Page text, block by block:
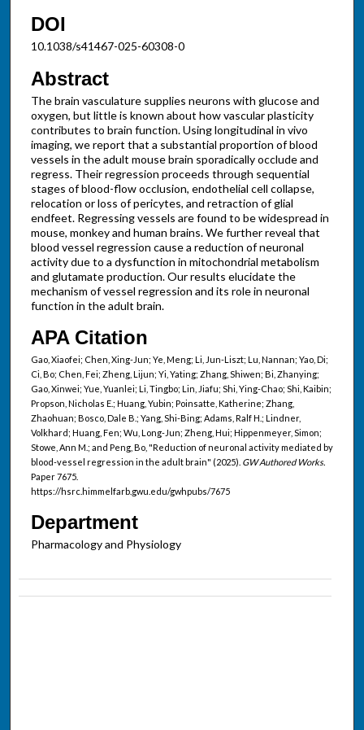
DOI
10.1038/s41467-025-60308-0
Abstract
The brain vasculature supplies neurons with glucose and
oxygen, but little is known about how vascular plasticity
contributes to brain function. Using longitudinal in vivo
imaging, we report that a substantial proportion of blood
vessels in the adult mouse brain sporadically occlude and
regress. Their regression proceeds through sequential
stages of blood-flow occlusion, endothelial cell collapse,
relocation or loss of pericytes, and retraction of glial
endfeet. Regressing vessels are found to be widespread in
mouse, monkey and human brains. We further reveal that
blood vessel regression cause a reduction of neuronal
activity due to a dysfunction in mitochondrial metabolism
and glutamate production. Our results elucidate the
mechanism of vessel regression and its role in neuronal
function in the adult brain.
APA Citation
Gao, Xiaofei; Chen, Xing-Jun; Ye, Meng; Li, Jun-Liszt; Lu, Nannan; Yao, Di;
Ci, Bo; Chen, Fei; Zheng, Lijun; Yi, Yating; Zhang, Shiwen; Bi, Zhanying;
Gao, Xinwei; Yue, Yuanlei; Li, Tingbo; Lin, Jiafu; Shi, Ying-Chao; Shi, Kaibin;
Propson, Nicholas E.; Huang, Yubin; Poinsatte, Katherine; Zhang,
Zhaohuan; Bosco, Dale B.; Yang, Shi-Bing; Adams, Ralf H.; Lindner,
Volkhard; Huang, Fen; Wu, Long-Jun; Zheng, Hui; Hippenmeyer, Simon;
Stowe, Ann M.; and Peng, Bo, "Reduction of neuronal activity mediated by
blood-vessel regression in the adult brain" (2025). GW Authored Works.
Paper 7675.
https://hsrc.himmelfarb.gwu.edu/gwhpubs/7675
Department
Pharmacology and Physiology